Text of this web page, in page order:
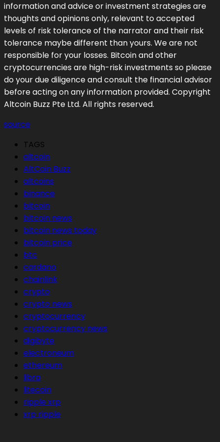
information and advice or investment strategies are
thoughts and opinions only, relevant to accepted
levels of risk tolerance of the narrator and their risk
tolerance maybe different than yours. We are not
responsible for your losses. Bitcoin and other
cryptocurrencies are high-risk investments so please
do your due diligence and consult the financial advisor
before acting on any information provided. Copyright
Altcoin Buzz Pte Ltd. All rights reserved.
source
TAGS
altcoin
AltCoin Buzz
altcoins
binance
bitcoin
bitcoin news
bitcoin news today
bitcoin price
btc
cardano
chainlink
crypto
crypto news
cryptocurrency
cryptocurrency news
digibyte
electroneum
ethereum
libra
litecoin
ripple xrp
xrp ripple